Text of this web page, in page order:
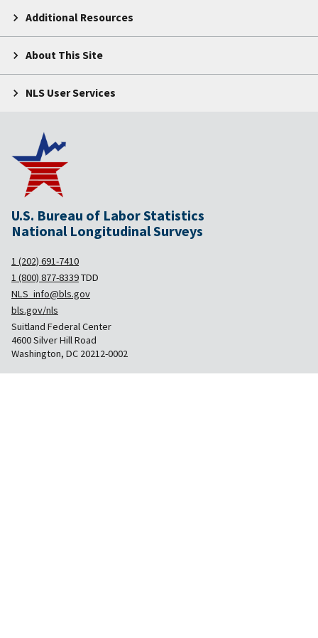
Additional Resources
About This Site
NLS User Services
U.S. Bureau of Labor Statistics
National Longitudinal Surveys
1 (202) 691-7410
1 (800) 877-8339TDD
NLS_info@bls.gov
bls.gov/nls
Suitland Federal Center
4600 Silver Hill Road
Washington, DC 20212-0002